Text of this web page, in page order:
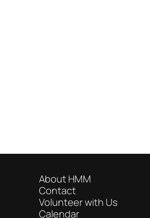
About HMM
Contact
Volunteer with Us
Calendar